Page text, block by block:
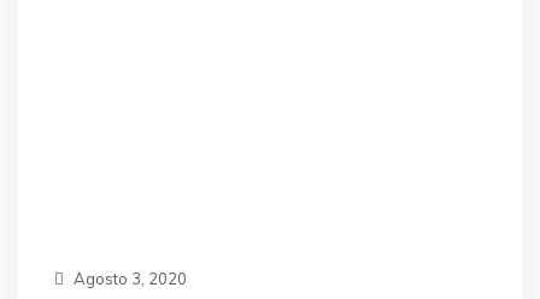
Agosto 3, 2020